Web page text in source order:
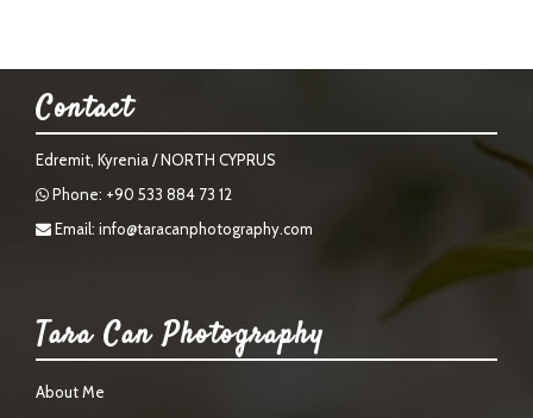
Contact
Edremit, Kyrenia / NORTH CYPRUS
Phone: +90 533 884 73 12
Email: info@taracanphotography.com
Tara Can Photography
About Me